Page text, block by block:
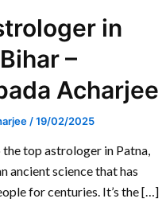
in
–
Acharjee
/19/02/2025
top astrologer in Patna,
ancient science that has
for centuries. It’s the […]